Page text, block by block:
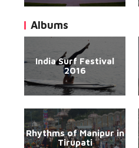
Albums
India Surf Festival
2016
Rhythms of Manipur in
Tirupati